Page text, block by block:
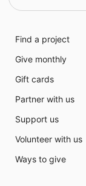
Find a project
Give monthly
Gift cards
Partner with us
Support us
Volunteer with us
Ways to give